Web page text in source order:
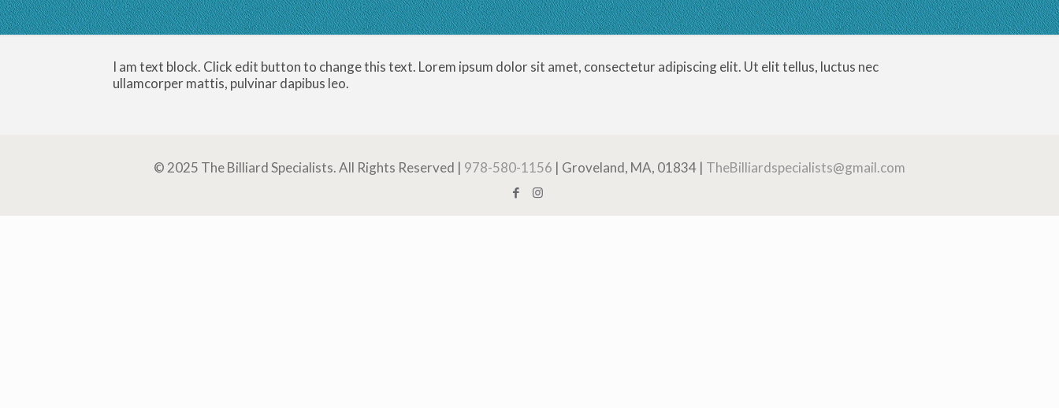
I am text block. Click edit button to change this text. Lorem ipsum dolor sit amet, consectetur adipiscing elit. Ut elit tellus, luctus nec
ullamcorper mattis, pulvinar dapibus leo.
© 2025 The Billiard Specialists. All Rights Reserved | 978-580-1156 | Groveland, MA, 01834 | TheBilliardspecialists@gmail.com